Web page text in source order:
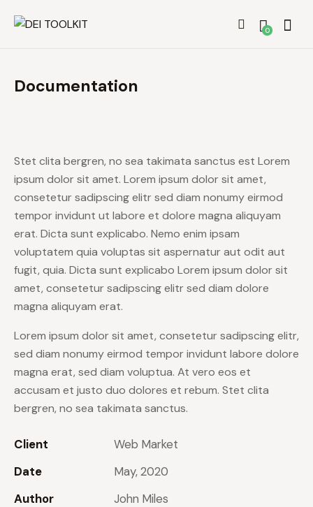
0
Documentation
Stet clita bergren, no sea takimata sanctus est Lorem
ipsum dolor sit amet. Lorem ipsum dolor sit amet,
consetetur sadipscing elitr sed diam nonumy eirmod
tempor invidunt ut labore et dolore magna aliquyam
erat. Dicta sunt explicabo. Nemo enim ipsam
voluptatem quia voluptas sit aspernatur aut odit aut
fugit, quia. Dicta sunt explicabo Lorem ipsum dolor sit
amet, consetetur sadipscing elitr sed diam dolore
magna aliquyam erat.
Lorem ipsum dolor sit amet, consetetur sadipscing elitr,
sed diam nonumy eirmod tempor invidunt labore dolore
magna erat, sed diam voluptua. At vero eos et
accusam et justo duo dolores et rebum. Stet clita
bergren, no sea takimata sanctus.
Client
Web Market
Date
May, 2020
Author
John Miles